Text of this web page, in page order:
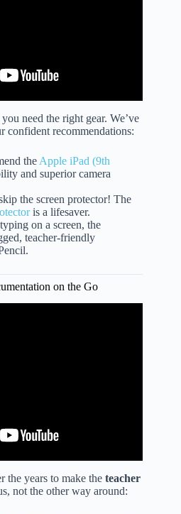
need the right gear. We’ve
confident recommendations:
the Apple iPad (9th
and superior camera
the screen protector! The
is a lifesaver.
on a screen, the
teacher-friendly
on the Go
the years to make the teacher
not the other way around: